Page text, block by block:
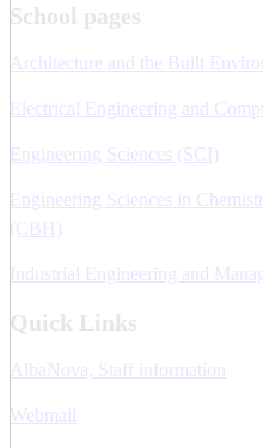
School pages
Architecture and the Built
Electrical Engineering and
Engineering Sciences (SCI)
Engineering Sciences in
(CBH)
Industrial Engineering and
Quick Links
AlbaNova, Staff information
Webmail